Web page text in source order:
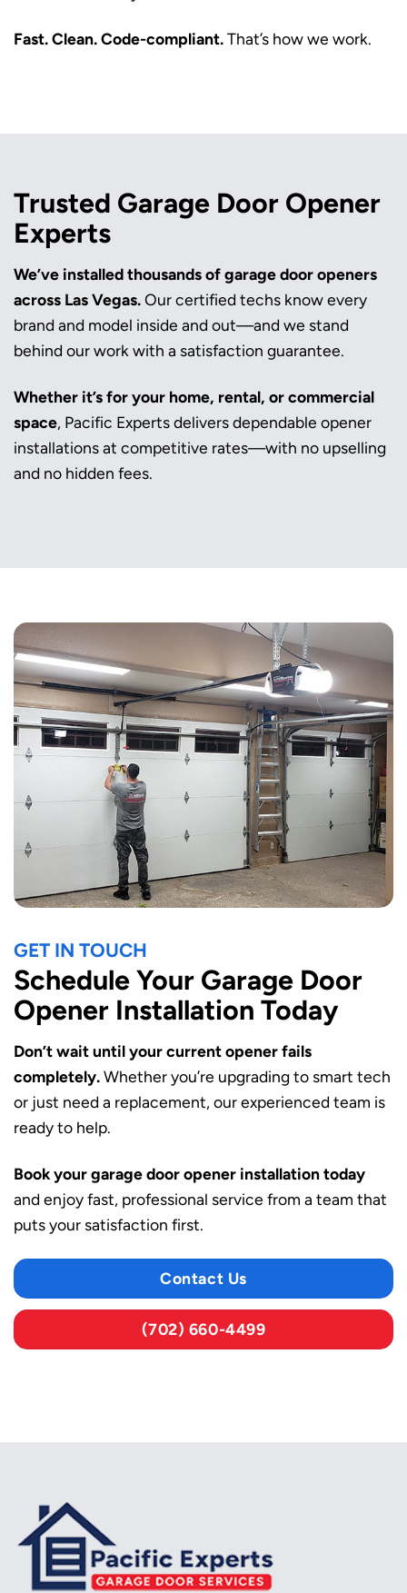
Fast. Clean. Code-compliant.That’s how we work.
Trusted Garage Door Opener
Experts
We’ve installed thousands of garage door openers
across Las Vegas.Our certified techs know every
brand and model inside and out—and we stand
behind our work with a satisfaction guarantee.
Whether it’s for your home, rental, or commercial
space, Pacific Experts delivers dependable opener
installations at competitive rates—with no upselling
and no hidden fees.
GET IN TOUCH
Schedule Your Garage Door
Opener Installation Today
Don’t wait until your current opener fails
completely.Whether you’re upgrading to smart tech
or just need a replacement, our experienced team is
ready to help.
Book your garage door opener installation today
and enjoy fast, professional service from a team that
puts your satisfaction first.
Contact Us
(702) 660-4499